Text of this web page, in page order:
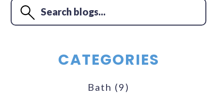
CATEGORIES
Bath (9)